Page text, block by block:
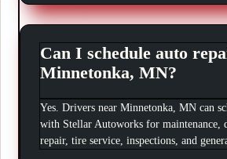
Can I schedule auto
Minnetonka, MN?
Yes. Drivers near Minnetonka, MN can
with Stellar Autoworks for maintenance,
repair, tire service, inspections, and